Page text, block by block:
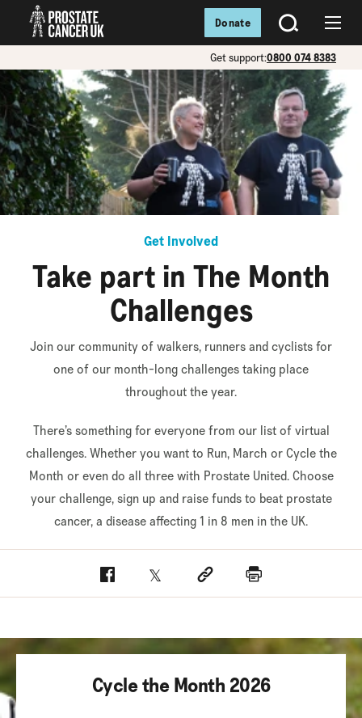
SEARCH
Get support:0800 074 8383
Donate
Get Involved
Take part in The Month
Challenges
Join our community of walkers, runners and cyclists for
one of our month-long challenges taking place
throughout the year.
There’s something for everyone from our list of virtual
challenges. Whether you want to Run, March or Cycle the
Month or even do all three with Prostate United. Choose
your challenge, sign up and raise funds to beat prostate
cancer, a disease affecting 1 in 8 men in the UK.
FacebookTwitter Social linkPrint
Cycle the Month 2026